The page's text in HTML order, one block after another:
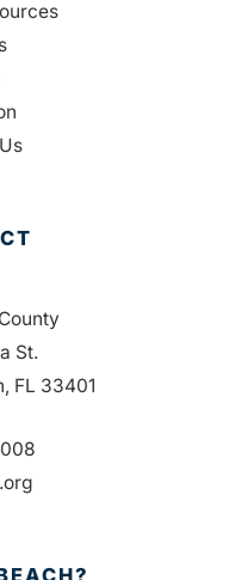
St.
FL 33401